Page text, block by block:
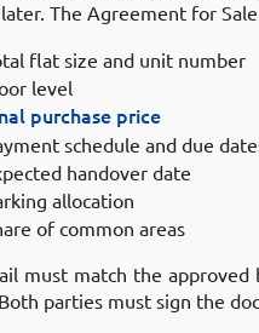
The Agreement for
flat size and unit number
level
purchase price
schedule and due
handover date
allocation
of common areas
must match the
parties must sign the